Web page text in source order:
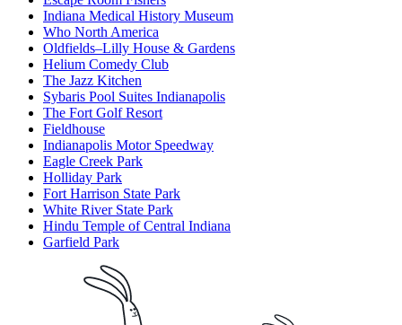
Indiana Medical History Museum
Who North America
Oldfields–Lilly House & Gardens
Helium Comedy Club
The Jazz Kitchen
Sybaris Pool Suites Indianapolis
The Fort Golf Resort
Fieldhouse
Indianapolis Motor Speedway
Eagle Creek Park
Holliday Park
Fort Harrison State Park
White River State Park
Hindu Temple of Central Indiana
Garfield Park